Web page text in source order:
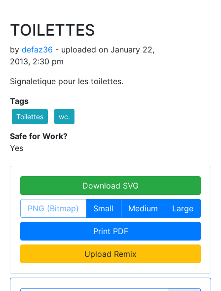
TOILETTES
by defaz36 - uploaded on January 22,
2013, 2:30 pm
Signaletique pour les toilettes.
Tags
Toilettes wc.
Safe for Work?
Yes
Download SVG
PNG (Bitmap) Small Medium Large
Print PDF
Upload Remix